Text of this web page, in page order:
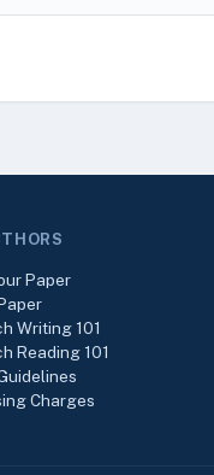
Paper
Writing 101
Reading 101
Charges